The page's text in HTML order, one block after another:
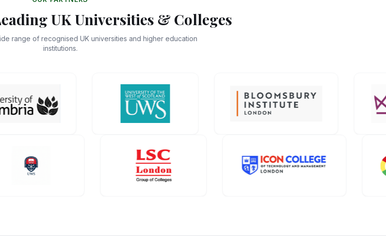
UK Universities & Colleges
range of recognised UK universities and higher education
institutions.